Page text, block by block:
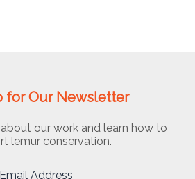
for Our Newsletter
our work and learn how to
lemur conservation.
Email Address